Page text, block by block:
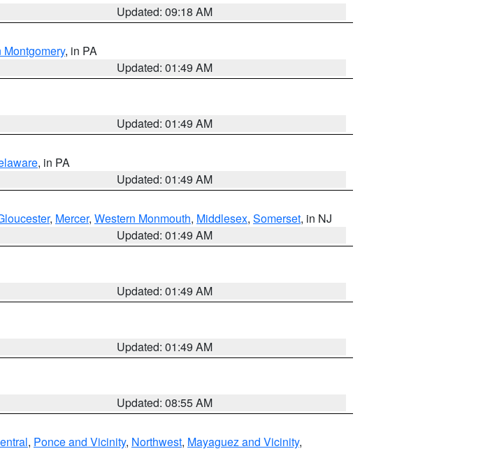
Updated: 09:18 AM
Montgomery, in PA
Updated: 01:49 AM
Updated: 01:49 AM
, in PA
Updated: 01:49 AM
, Mercer, Western Monmouth, Middlesex, Somerset, in NJ
Updated: 01:49 AM
Updated: 01:49 AM
Updated: 01:49 AM
Updated: 08:55 AM
, Ponce and Vicinity, Northwest, Mayaguez and Vicinity,